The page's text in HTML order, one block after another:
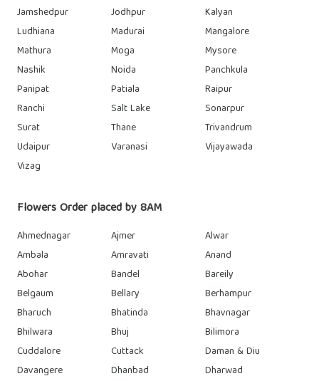
Jamshedpur
Jodhpur
Kalyan
Ludhiana
Madurai
Mangalore
Mathura
Moga
Mysore
Nashik
Noida
Panchkula
Panipat
Patiala
Raipur
Ranchi
Salt Lake
Sonarpur
Surat
Thane
Trivandrum
Udaipur
Varanasi
Vijayawada
Vizag
Flowers Order placed by 8AM
Ahmednagar Ajmer
Alwar
Ambala
Amravati
Anand
Abohar
Bandel
Bareily
Belgaum
Bellary
Berhampur
Bharuch
Bhatinda
Bhavnagar
Bhilwara
Bhuj
Bilimora
Cuddalore
Cuttack
Daman & Diu
Davangere
Dhanbad
Dharwad